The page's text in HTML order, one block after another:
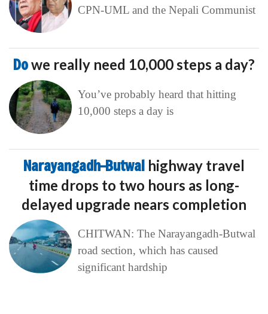
CPN-UML and the Nepali Communist
Dowe really need 10,000 steps a day?
You’ve probably heard that hitting
10,000 steps a day is
Narayangadh–Butwal highway travel
time drops to two hours as long-
delayed upgrade nears completion
CHITWAN: The Narayangadh-Butwal
road section, which has caused
significant hardship